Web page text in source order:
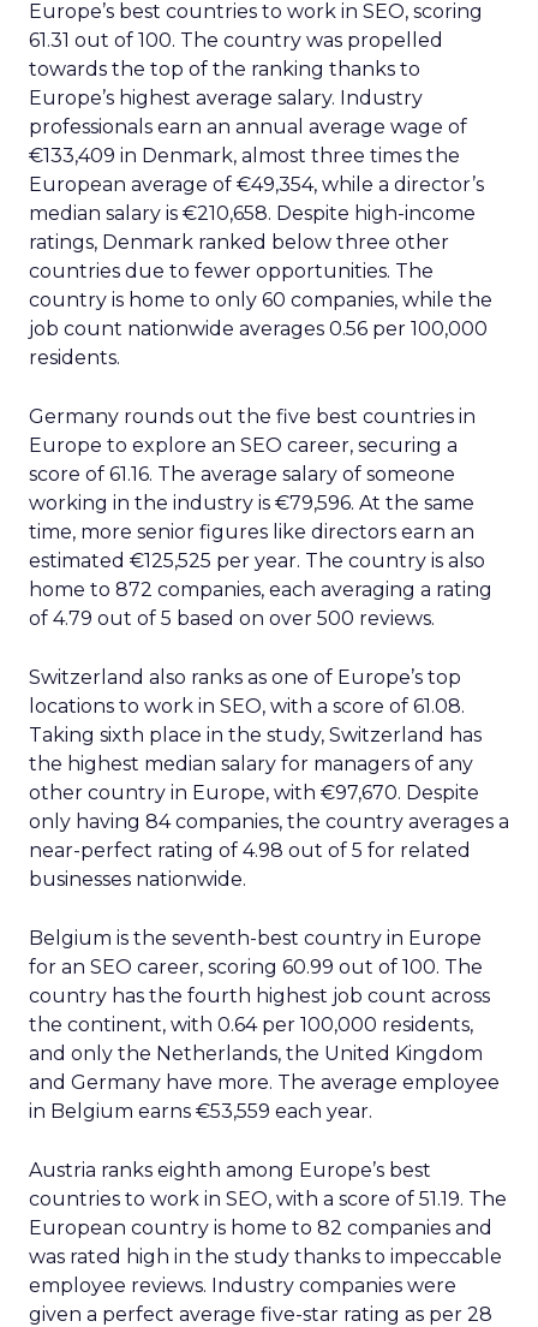
Europe’s best countries to work in SEO, scoring
61.31 out of 100. The country was propelled
towards the top of the ranking thanks to
Europe’s highest average salary. Industry
professionals earn an annual average wage of
€133,409 in Denmark, almost three times the
European average of €49,354, while a director’s
median salary is €210,658. Despite high-income
ratings, Denmark ranked below three other
countries due to fewer opportunities. The
country is home to only 60 companies, while the
job count nationwide averages 0.56 per 100,000
residents.
Germany rounds out the five best countries in
Europe to explore an SEO career, securing a
score of 61.16. The average salary of someone
working in the industry is €79,596. At the same
time, more senior figures like directors earn an
estimated €125,525 per year. The country is also
home to 872 companies, each averaging a rating
of 4.79 out of 5 based on over 500 reviews.
Switzerland also ranks as one of Europe’s top
locations to work in SEO, with a score of 61.08.
Taking sixth place in the study, Switzerland has
the highest median salary for managers of any
other country in Europe, with €97,670. Despite
only having 84 companies, the country averages a
near-perfect rating of 4.98 out of 5 for related
businesses nationwide.
Belgium is the seventh-best country in Europe
for an SEO career, scoring 60.99 out of 100. The
country has the fourth highest job count across
the continent, with 0.64 per 100,000 residents,
and only the Netherlands, the United Kingdom
and Germany have more. The average employee
in Belgium earns €53,559 each year.
Austria ranks eighth among Europe’s best
countries to work in SEO, with a score of 51.19. The
European country is home to 82 companies and
was rated high in the study thanks to impeccable
employee reviews. Industry companies were
given a perfect average five-star rating as per 28